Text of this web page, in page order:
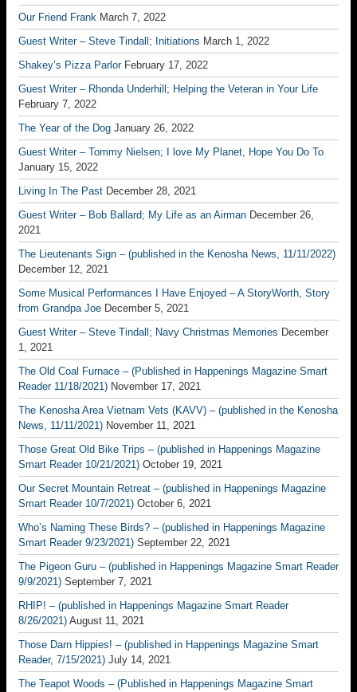
Our Friend Frank March 7, 2022
Guest Writer – Steve Tindall; Initiations March 1, 2022
Shakey’s Pizza Parlor February 17, 2022
Guest Writer – Rhonda Underhill; Helping the Veteran in Your Life
February 7, 2022
The Year of the Dog January 26, 2022
Guest Writer – Tommy Nielsen; I love My Planet, Hope You Do To
January 15, 2022
Living In The Past December 28, 2021
Guest Writer – Bob Ballard; My Life as an Airman December 26,
2021
The Lieutenants Sign – (published in the Kenosha News, 11/11/2022)
December 12, 2021
Some Musical Performances I Have Enjoyed – A StoryWorth, Story
from Grandpa Joe December 5, 2021
Guest Writer – Steve Tindall; Navy Christmas Memories December
1, 2021
The Old Coal Furnace – (Published in Happenings Magazine Smart
Reader 11/18/2021) November 17, 2021
The Kenosha Area Vietnam Vets (KAVV) – (published in the Kenosha
News, 11/11/2021) November 11, 2021
Those Great Old Bike Trips – (published in Happenings Magazine
Smart Reader 10/21/2021) October 19, 2021
Our Secret Mountain Retreat – (published in Happenings Magazine
Smart Reader 10/7/2021) October 6, 2021
Who’s Naming These Birds? – (published in Happenings Magazine
Smart Reader 9/23/2021) September 22, 2021
The Pigeon Guru – (published in Happenings Magazine Smart Reader
9/9/2021) September 7, 2021
RHIP! – (published in Happenings Magazine Smart Reader
8/26/2021) August 11, 2021
Those Darn Hippies! – (published in Happenings Magazine Smart
Reader, 7/15/2021) July 14, 2021
The Teapot Woods – (Published in Happenings Magazine Smart